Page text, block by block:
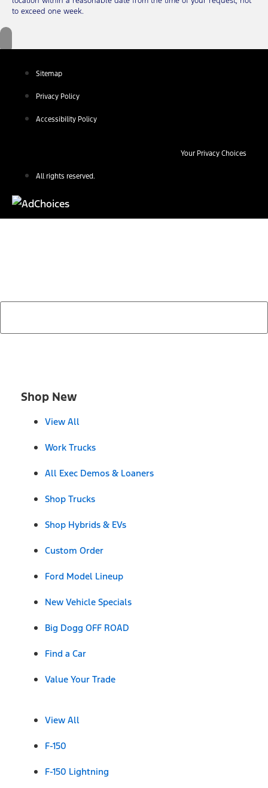
to exceed one week.
Sitemap
Privacy Policy
Accessibility Policy
Your Privacy Choices
All rights reserved.
Shop New
View All
Work Trucks
All Exec Demos & Loaners
Shop Trucks
Shop Hybrids & EVs
Custom Order
Ford Model Lineup
New Vehicle Specials
Big Dogg OFF ROAD
Find a Car
Value Your Trade
View All
F-150
F-150 Lightning